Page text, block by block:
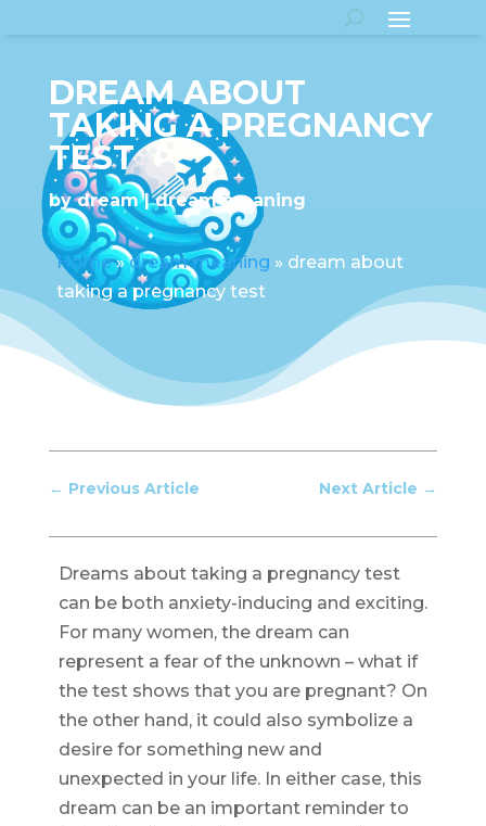
DREAM ABOUT
TAKING A PREGNANCY
TEST
bydream dream meaning
Home»dream meaning » dream about
taking a pregnancy test
← Previous Article Next Article →
Dreams about taking a pregnancy test
can be both anxiety-inducing and exciting.
For many women, the dream can
represent a fear of the unknown – what if
the test shows that you are pregnant? On
the other hand, it could also symbolize a
desire for something new and
unexpected in your life. In either case, this
dream can be an important reminder to